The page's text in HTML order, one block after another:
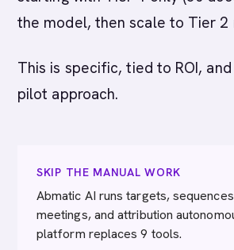
the model, then scale to Tier 2
This is specific, tied to ROI,
pilot approach.
SKIP THE MANUAL WORK
Abmatic AI runs targets,
meetings, and attribution
platform replaces 9 tools.